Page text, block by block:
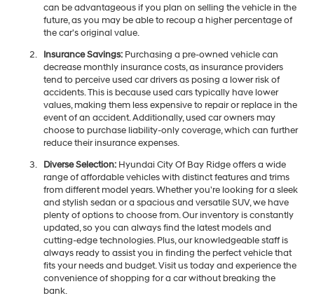
can be advantageous if you plan on selling the vehicle in the
future, as you may be able to recoup a higher percentage of
the car's original value.
Insurance Savings:Purchasing a pre-owned vehicle can
decrease monthly insurance costs, as insurance providers
tend to perceive used car drivers as posing a lower risk of
accidents. This is because used cars typically have lower
values, making them less expensive to repair or replace in the
event of an accident. Additionally, used car owners may
choose to purchase liability-only coverage, which can further
reduce their insurance expenses.
Diverse Selection:Hyundai City Of Bay Ridge offers a wide
range of affordable vehicles with distinct features and trims
from different model years. Whether you're looking for a sleek
and stylish sedan or a spacious and versatile SUV, we have
plenty of options to choose from. Our inventory is constantly
updated, so you can always find the latest models and
cutting-edge technologies. Plus, our knowledgeable staff is
always ready to assist you in finding the perfect vehicle that
fits your needs and budget. Visit us today and experience the
convenience of shopping for a car without breaking the
bank.